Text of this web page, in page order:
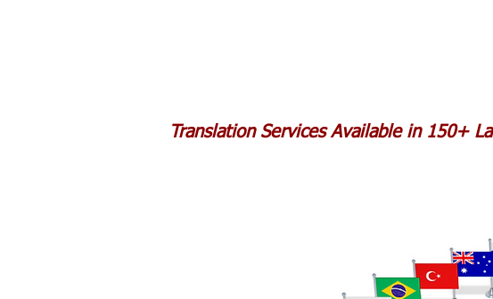
Translation Services Available in 150+